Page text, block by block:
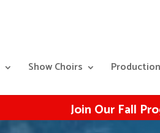
Show Choirs
Join Our Fall